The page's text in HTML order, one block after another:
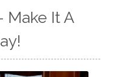
Make It A